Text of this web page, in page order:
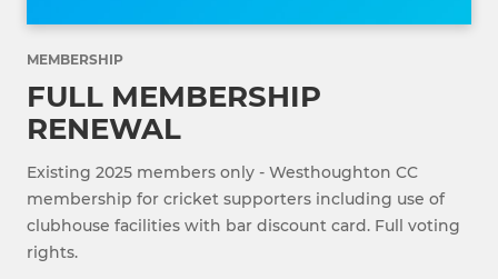
MEMBERSHIP
FULL MEMBERSHIP
RENEWAL
Existing 2025 members only - Westhoughton CC
membership for cricket supporters including use of
clubhouse facilities with bar discount card. Full voting
rights.